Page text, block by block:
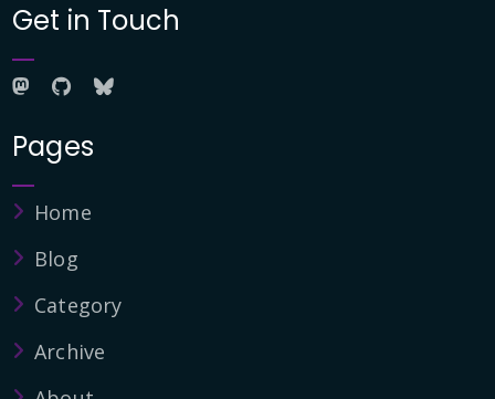
Get in Touch
Pages
Home
Blog
Category
Archive